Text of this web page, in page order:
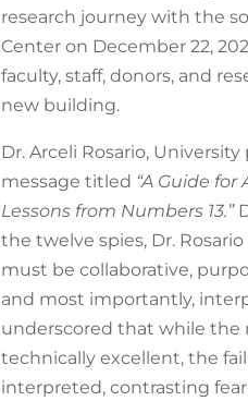
research journey with the
Center on December 22,
faculty, staff, donors, and
new building.
Dr. Arceli Rosario,
message titled “A Guide
Lessons from Numbers 13.”
the twelve spies, Dr.
must be collaborative,
and most importantly,
underscored that while the
technically excellent, the
interpreted, contrasting